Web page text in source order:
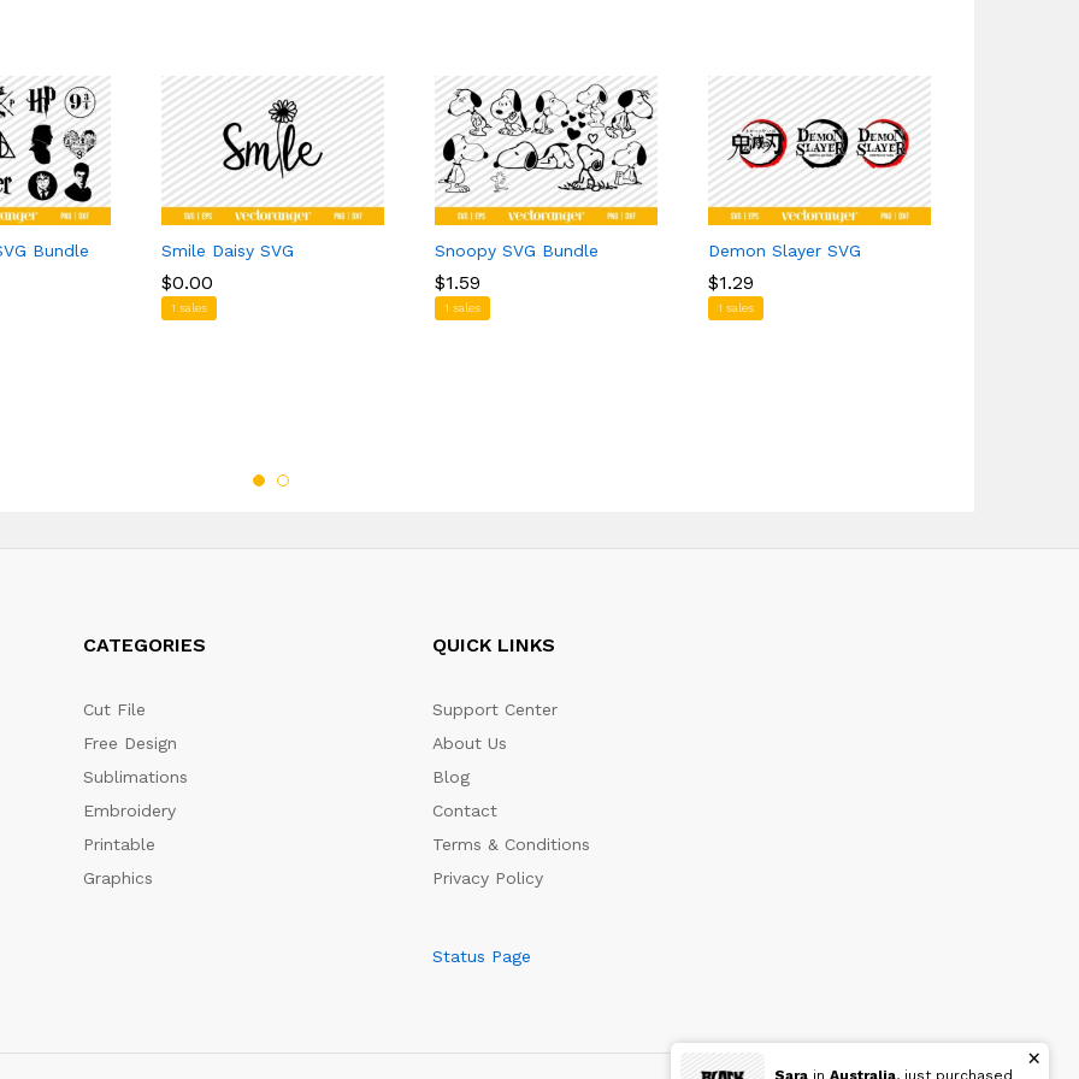
Bundle Smile Daisy SVG
$0.00
1 sales
$0.00
Snoopy SVG Bundle
$1.59
1 sales
$1.59
Demon Slayer SVG
$1.29
1 sales
$1.29
CATEGORIES
Cut File
Free Design
Sublimations
Embroidery
Printable
Graphics
QUICK LINKS
Support Center
About Us
Blog
Contact
Terms & Conditions
Privacy Policy
Status Page